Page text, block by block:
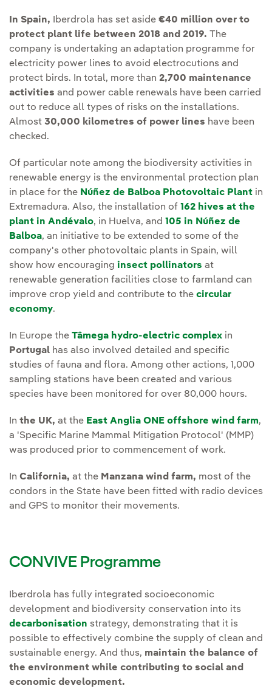
In Spain, Iberdrola has set aside €40 million over to
protect plant life between 2018 and 2019. The
company is undertaking an adaptation programme for
electricity power lines to avoid electrocutions and
protect birds. In total, more than 2,700 maintenance
activities and power cable renewals have been carried
out to reduce all types of risks on the installations.
Almost 30,000 kilometres of power lines have been
checked.
Of particular note among the biodiversity activities in
renewable energy is the environmental protection plan
in place for the Núñez de Balboa Photovoltaic Plant in
Extremadura. Also, the installation of 162 hives at the
plant in Andévalo, in Huelva, and 105 in Núñez de
Balboa, an initiative to be extended to some of the
company's other photovoltaic plants in Spain, will
show how encouraging insect pollinators at
renewable generation facilities close to farmland can
improve crop yield and contribute to the circular
economy.
In Europe the Tâmega hydro-electric complex in
Portugal has also involved detailed and specific
studies of fauna and flora. Among other actions, 1,000
sampling stations have been created and various
species have been monitored for over 80,000 hours.
In the UK, at the East Anglia ONE offshore wind farm,
a 'Specific Marine Mammal Mitigation Protocol' (MMP)
was produced prior to commencement of work.
In California, at the Manzana wind farm, most of the
condors in the State have been fitted with radio devices
and GPS to monitor their movements.
CONVIVE Programme
Iberdrola has fully integrated socioeconomic
development and biodiversity conservation into its
decarbonisation strategy, demonstrating that it is
possible to effectively combine the supply of clean and
sustainable energy. And thus, maintain the balance of
the environment while contributing to social and
economic development.